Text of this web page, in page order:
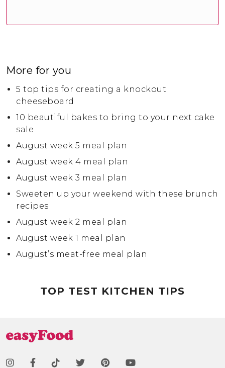
More for you
5 top tips for creating a knockout
cheeseboard
10 beautiful bakes to bring to your next cake
sale
August week 5 meal plan
August week 4 meal plan
August week 3 meal plan
Sweeten up your weekend with these brunch
recipes
August week 2 meal plan
August week 1 meal plan
August’s meat-free meal plan
TOP TEST KITCHEN TIPS